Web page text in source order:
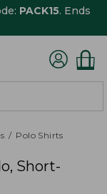
PACK15. Ends
Polo Shirts
Short-